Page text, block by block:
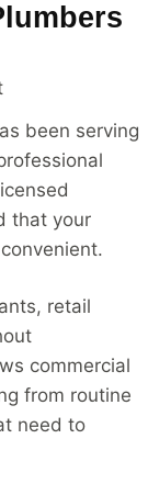
been serving
that your
retail
commercial
from routine
need to